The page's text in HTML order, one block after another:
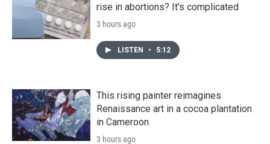
rise in abortions? It's complicated
3 hours ago
LISTEN • 5:12
This rising painter reimagines
Renaissance art in a cocoa plantation
in Cameroon
3 hours ago